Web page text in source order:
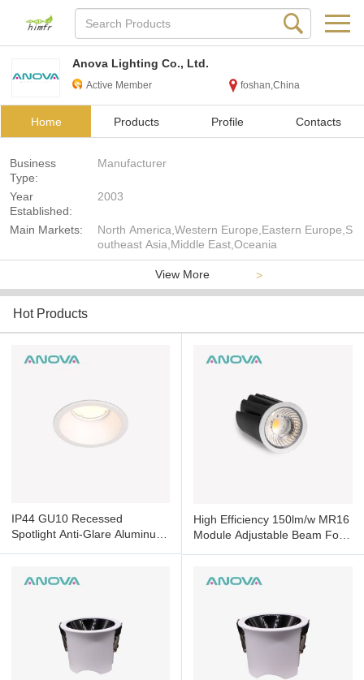
Anova Lighting Co., Ltd.
Active Member foshan,China
Home Products Profile Contacts
Business
Type:
Manufacturer
Year
Established:
2003
Main Markets:
North America,Western Europe,Eastern Europe,S
outheast Asia,Middle East,Oceania
View More >
Hot Products
IP44 GU10 Recessed
Spotlight Anti-Glare Aluminum
High Efficiency 150lm/w MR16
Module Adjustable Beam For